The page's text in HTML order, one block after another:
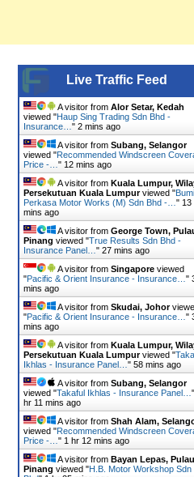
Live Traffic Feed
A visitor from Alor Setar, Kedah
viewed "Haup Sing Trading Sdn Bhd -
Insurance… " 2 mins ago
A visitor from Subang, Selangor
viewed "Recommended Windscreen
Price -… " 12 mins ago
A visitor from Kuala Lumpur,
Persekutuan Kuala Lumpurviewed "Bumi
Perkasa Motor Works (M) Sdn Bhd -… " 13
mins ago
A visitor from George Town,
Pinang viewed "True Results Sdn Bhd -
Insurance Panel… " 27 mins ago
A visitor from Singapore viewed
"Pacific & Orient Insurance - Insurance… "
mins ago
A visitor from Skudai, Johor
"Pacific & Orient Insurance - Insurance… "
mins ago
A visitor from Kuala Lumpur,
Persekutuan Kuala Lumpurviewed "
Ikhlas - Insurance Panel… " 58 mins ago
A visitor from Subang, Selangor
viewed "Takaful Ikhlas - Insurance Panel… "
hr 11 mins ago
A visitor from Shah Alam,
viewed "Recommended Windscreen
Price -… " 1 hr 12 mins ago
A visitor from Bayan Lepas, Pulau
Pinang viewed "H.B. Motor Workshop Sdn